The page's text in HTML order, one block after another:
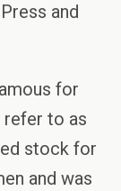
and
for
refer to as
stock for
and was